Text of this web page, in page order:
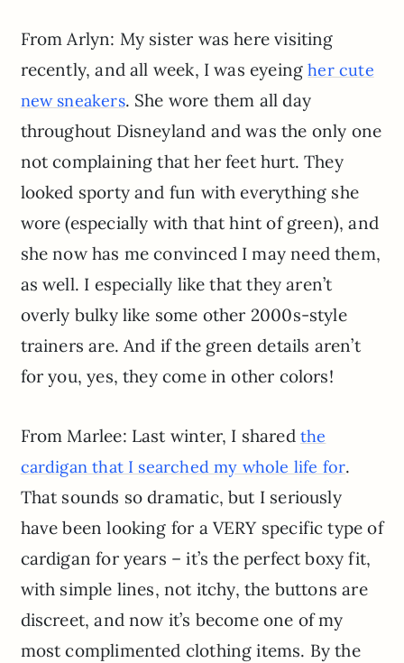
From Arlyn: My sister was here visiting
recently, and all week, I was eyeingher cute
new sneakers. She wore them all day
throughout Disneyland and was the only one
not complaining that her feet hurt. They
looked sporty and fun with everything she
wore (especially with that hint of green), and
she now has me convinced I may need them,
as well. I especially like that they aren’t
overly bulky like some other 2000s-style
trainers are. And if the green details aren’t
for you, yes, they come in other colors!
From Marlee: Last winter, I shared the
cardigan that I searched my whole life for.
That sounds so dramatic, but I seriously
have been looking for a VERY specific type of
cardigan for years – it’s the perfect boxy fit,
with simple lines, not itchy, the buttons are
discreet, and now it’s become one of my
most complimented clothing items. By the